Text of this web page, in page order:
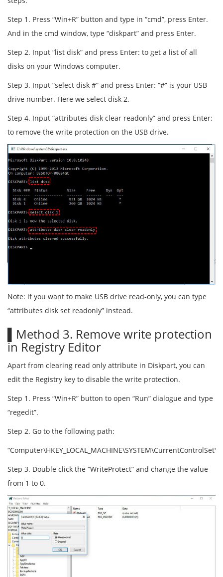
Step 1. Press “Win+R” button and type in “cmd”, press Enter.
And in the cmd window, type “diskpart” and press Enter.
Step 2. Input “list disk” and press Enter: to get a list of all
disks on your Windows computer.
Step 3. Input “select disk #” and press Enter: “#” is your USB
drive number. Here we select disk 2.
Step 4. Input “attributes disk clear readonly” and press Enter:
to remove the write protection on the USB drive.
Note: if you want to make USB drive read-only, you can type
“attributes disk set readonly” instead.
▌Method 3. Remove write protection
in Registry Editor
Apart from clearing read only attribute in Diskpart, you can
edit the Registry key to disable the write protection.
Step 1. Press “Win+R” button to open “Run” dialogue and type
“regedit”.
Step 2. Go to the following path:
Step 3. Double click the “WriteProtect” and change the value
from 1 to 0.